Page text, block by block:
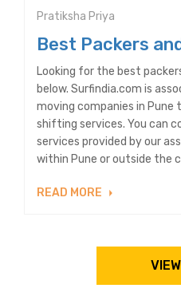
Pratiksha Priya
Best Packers
Looking for the best
below. Surfindia.com is
moving companies in
shifting services. You can
services provided by our
within Pune or outside the
READ MORE